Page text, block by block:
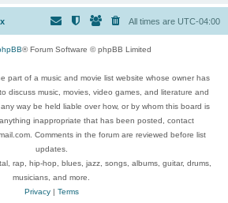
All times are UTC-04:00
® Forum Software © phpBB Limited
part of a music and movie list website whose owner has
discuss music, movies, video games, and literature and
way be held liable over how, or by whom this board is
inappropriate that has been posted, contact
Comments in the forum are reviewed before list
updates.
rap, hip-hop, blues, jazz, songs, albums, guitar, drums,
musicians, and more.
Privacy| Terms